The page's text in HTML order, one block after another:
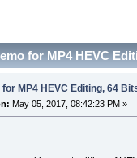
for MP4 HEVC
MP4 HEVC Editing, 64
May 05, 2017, 08:42:23 PM »